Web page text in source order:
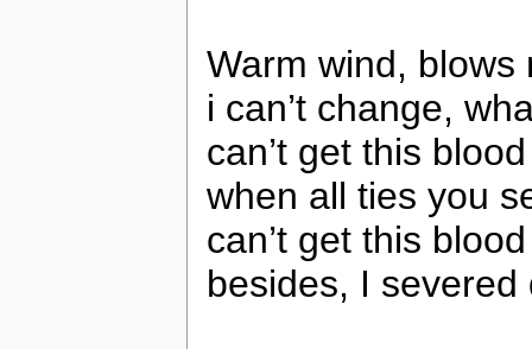
Warm wind, blows
i can’t change,
can’t get this
when all ties you
can’t get this
besides, I